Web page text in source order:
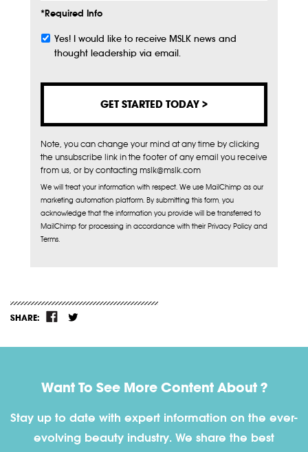
*Required Info
Subscribe
Yes! I would like to receive MSLK news and
thought leadership via email.
Note, you can change your mind at any time by clicking
the unsubscribe link in the footer of any email you receive
from us, or by contacting mslk@mslk.com
We will treat your information with respect. We use MailChimp as our
marketing automation platform. By submitting this form, you
acknowledge that the information you provide will be transferred to
MailChimp for processing in accordance with their Privacy Policy and
Terms.
SHARE:
Want To See More Content About ?
Stay up to date with expert information on the ever-
evolving beauty industry. We share the best